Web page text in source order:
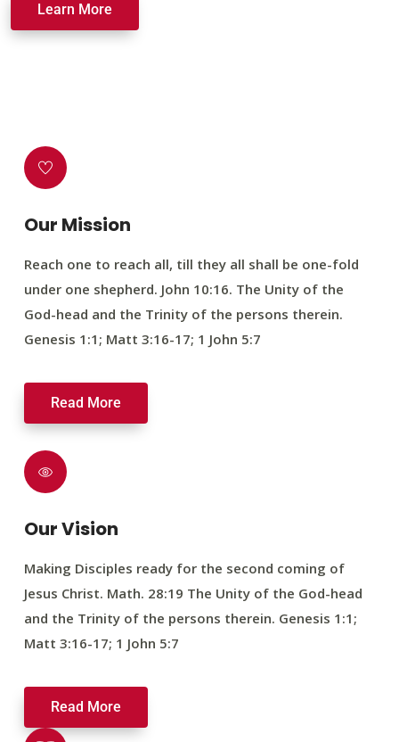
Learn More
Our Mission
Reach one to reach all, till they all shall be one-fold
under one shepherd. John 10:16. The Unity of the
God-head and the Trinity of the persons therein.
Genesis 1:1; Matt 3:16-17; 1 John 5:7
Read More
Our Vision
Making Disciples ready for the second coming of
Jesus Christ. Math. 28:19 The Unity of the God-head
and the Trinity of the persons therein. Genesis 1:1;
Matt 3:16-17; 1 John 5:7
Read More